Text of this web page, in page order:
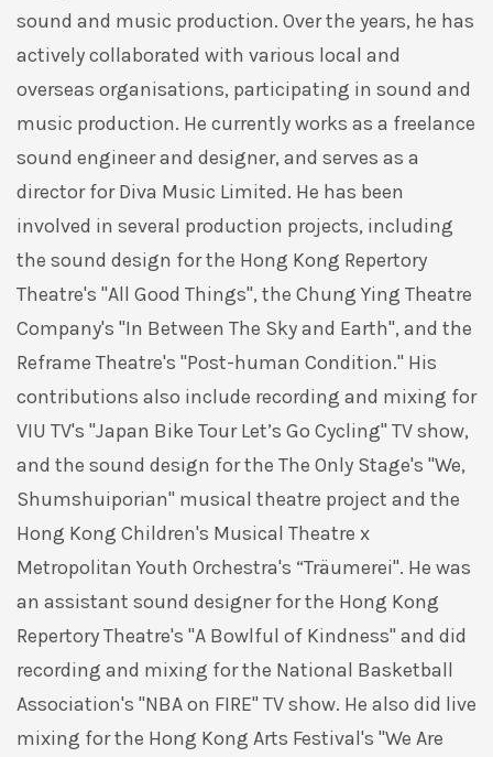
sound and music production. Over the years, he has
actively collaborated with various local and
overseas organisations, participating in sound and
music production. He currently works as a freelance
sound engineer and designer, and serves as a
director for Diva Music Limited. He has been
involved in several production projects, including
the sound design for the Hong Kong Repertory
Theatre's "All Good Things", the Chung Ying Theatre
Company's "In Between The Sky and Earth", and the
Reframe Theatre's "Post-human Condition." His
contributions also include recording and mixing for
VIU TV's "Japan Bike Tour Let’s Go Cycling" TV show,
and the sound design for the The Only Stage's "We,
Shumshuiporian" musical theatre project and the
Hong Kong Children's Musical Theatre x
Metropolitan Youth Orchestra's “Träumerei". He was
an assistant sound designer for the Hong Kong
Repertory Theatre's "A Bowlful of Kindness" and did
recording and mixing for the National Basketball
Association's "NBA on FIRE" TV show. He also did live
mixing for the Hong Kong Arts Festival's "We Are